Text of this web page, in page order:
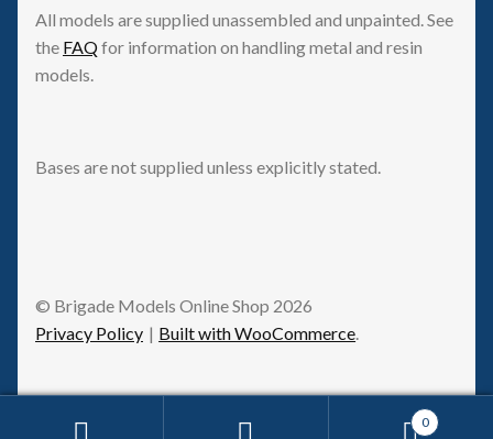
All models are supplied unassembled and unpainted. See
the FAQfor information on handling metal and resin
models.
Bases are not supplied unless explicitly stated.
© Brigade Models Online Shop 2026
Privacy Policy
Built with WooCommerce.
0